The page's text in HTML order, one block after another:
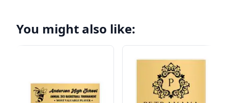
You might also like: